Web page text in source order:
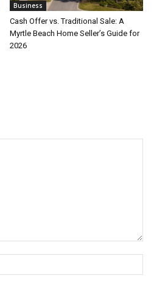
Business
Cash Offer vs. Traditional Sale: A
Myrtle Beach Home Seller’s Guide for
2026